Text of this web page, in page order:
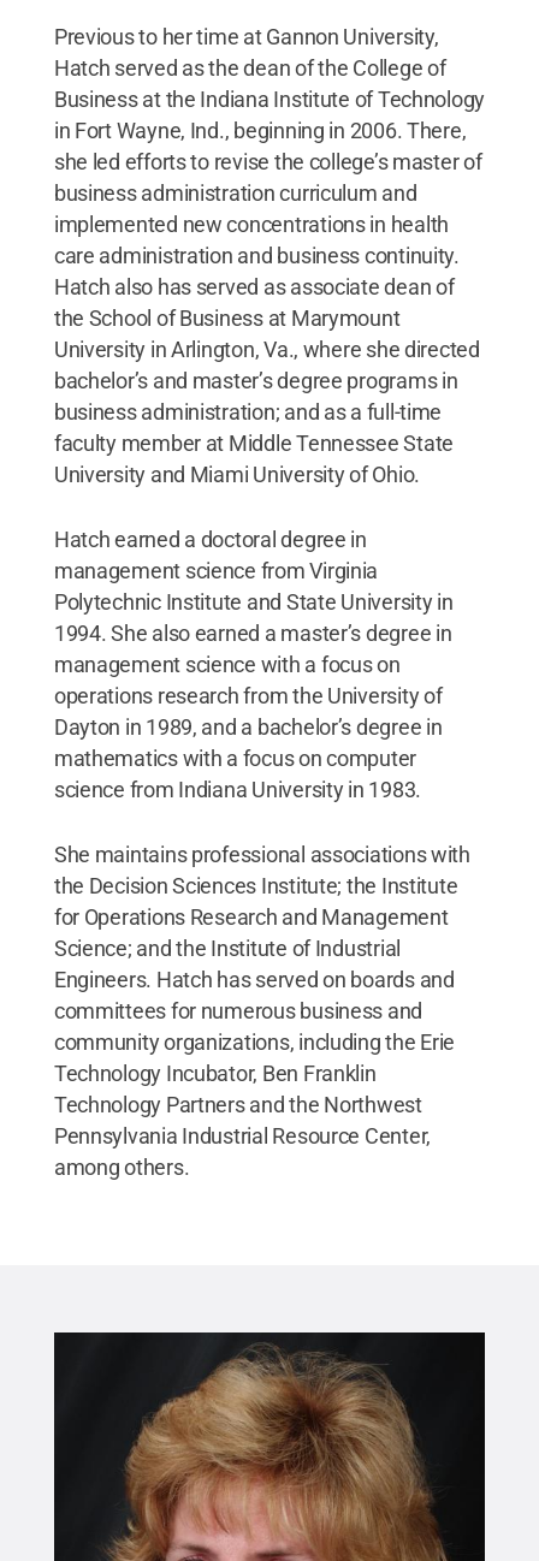
Previous to her time at Gannon University,
Hatch served as the dean of the College of
Business at the Indiana Institute of Technology
in Fort Wayne, Ind., beginning in 2006. There,
she led efforts to revise the college’s master of
business administration curriculum and
implemented new concentrations in health
care administration and business continuity.
Hatch also has served as associate dean of
the School of Business at Marymount
University in Arlington, Va., where she directed
bachelor’s and master’s degree programs in
business administration; and as a full-time
faculty member at Middle Tennessee State
University and Miami University of Ohio.
Hatch earned a doctoral degree in
management science from Virginia
Polytechnic Institute and State University in
1994. She also earned a master’s degree in
management science with a focus on
operations research from the University of
Dayton in 1989, and a bachelor’s degree in
mathematics with a focus on computer
science from Indiana University in 1983.
She maintains professional associations with
the Decision Sciences Institute; the Institute
for Operations Research and Management
Science; and the Institute of Industrial
Engineers. Hatch has served on boards and
committees for numerous business and
community organizations, including the Erie
Technology Incubator, Ben Franklin
Technology Partners and the Northwest
Pennsylvania Industrial Resource Center,
among others.